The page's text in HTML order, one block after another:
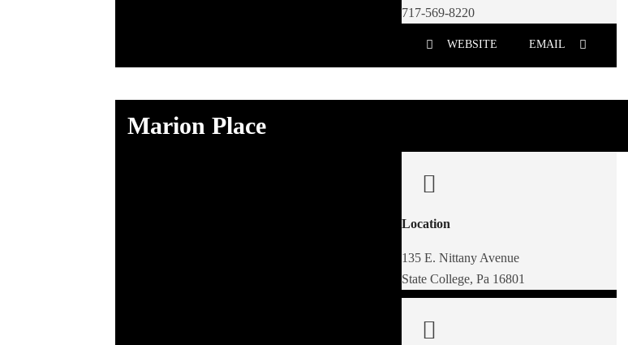
717-569-8220
WEBSITE EMAIL
Marion Place
Location
135 E. Nittany Avenue
State College, Pa 16801